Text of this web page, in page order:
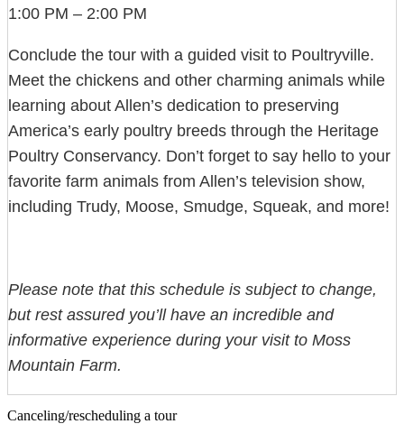
1:00 PM – 2:00 PM
Conclude the tour with a guided visit to Poultryville.
Meet the chickens and other charming animals while
learning about Allen’s dedication to preserving
America’s early poultry breeds through the Heritage
Poultry Conservancy. Don’t forget to say hello to your
favorite farm animals from Allen’s television show,
including Trudy, Moose, Smudge, Squeak, and more!
Please note that this schedule is subject to change,
but rest assured you’ll have an incredible and
informative experience during your visit to Moss
Mountain Farm.
Canceling/rescheduling a tour